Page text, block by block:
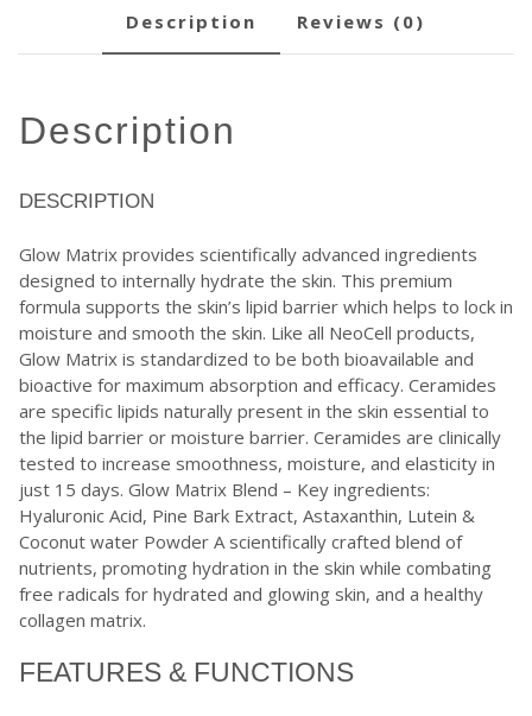
description reviews (0)
description
DESCRIPTION
Glow Matrix provides scientifically advanced ingredients
designed to internally hydrate the skin. This premium
formula supports the skin’s lipid barrier which helps to lock in
moisture and smooth the skin. Like all NeoCell products,
Glow Matrix is standardized to be both bioavailable and
bioactive for maximum absorption and efficacy. Ceramides
are specific lipids naturally present in the skin essential to
the lipid barrier or moisture barrier. Ceramides are clinically
tested to increase smoothness, moisture, and elasticity in
just 15 days. Glow Matrix Blend – Key ingredients:
Hyaluronic Acid, Pine Bark Extract, Astaxanthin, Lutein &
Coconut water Powder A scientifically crafted blend of
nutrients, promoting hydration in the skin while combating
free radicals for hydrated and glowing skin, and a healthy
collagen matrix.
FEATURES & FUNCTIONS